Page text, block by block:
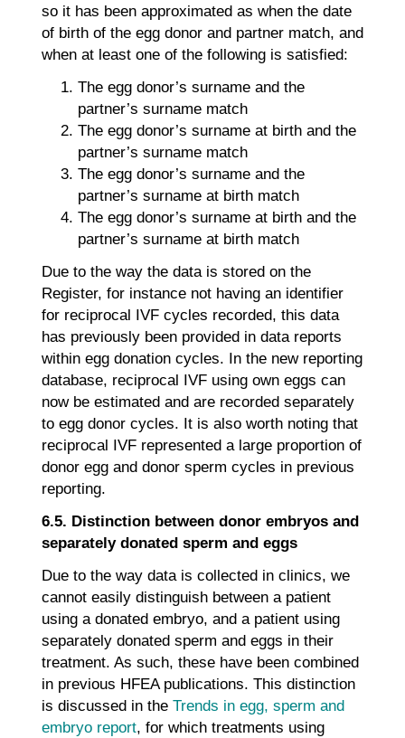
so it has been approximated as when the date
of birth of the egg donor and partner match, and
when at least one of the following is satisfied:
The egg donor’s surname and the
partner’s surname match
The egg donor’s surname at birth and the
partner’s surname match
The egg donor’s surname and the
partner’s surname at birth match
The egg donor’s surname at birth and the
partner’s surname at birth match
Due to the way the data is stored on the
Register, for instance not having an identifier
for reciprocal IVF cycles recorded, this data
has previously been provided in data reports
within egg donation cycles. In the new reporting
database, reciprocal IVF using own eggs can
now be estimated and are recorded separately
to egg donor cycles. It is also worth noting that
reciprocal IVF represented a large proportion of
donor egg and donor sperm cycles in previous
reporting.
6.5. Distinction between donor embryos and
separately donated sperm and eggs
Due to the way data is collected in clinics, we
cannot easily distinguish between a patient
using a donated embryo, and a patient using
separately donated sperm and eggs in their
treatment. As such, these have been combined
in previous HFEA publications. This distinction
is discussed in the Trends in egg, sperm and
embryo report, for which treatments using